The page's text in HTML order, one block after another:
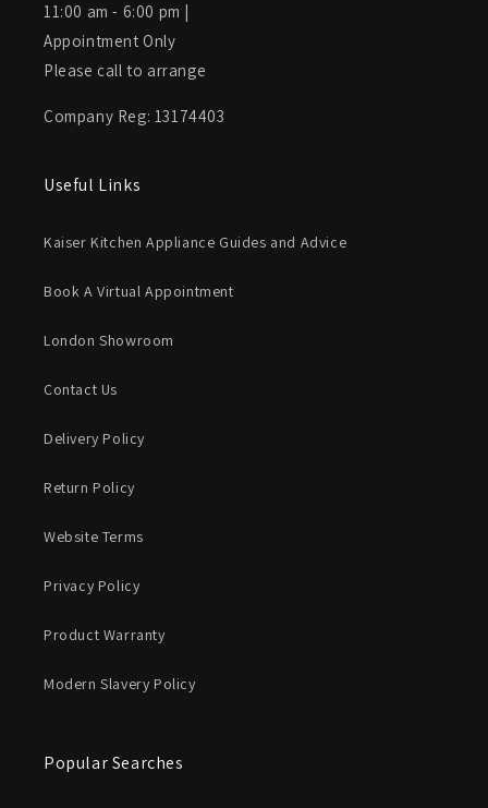
11:00 am - 6:00 pm |
Appointment Only
Please call to arrange
Company Reg: 13174403
Useful Links
Kaiser Kitchen Appliance Guides and Advice
Book A Virtual Appointment
London Showroom
Contact Us
Delivery Policy
Return Policy
Website Terms
Privacy Policy
Product Warranty
Modern Slavery Policy
Popular Searches